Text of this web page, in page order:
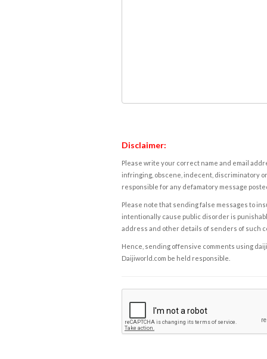
Disclaimer:
Please write your correct name and email
infringing, obscene, indecent, discriminatory
responsible for any defamatory message
Please note that sending false messages to
intentionally cause public disorder is
address and other details of senders of such
Hence, sending offensive comments using
Daijiworld.com be held responsible.